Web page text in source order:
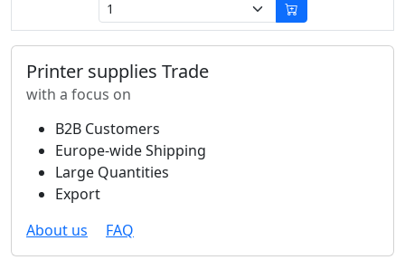
Printer supplies Trade
with a focus on
B2B Customers
Europe-wide Shipping
Large Quantities
Export
About us
FAQ